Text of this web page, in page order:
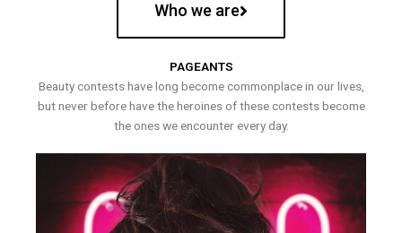
Who we are
PAGEANTS
Beauty contests have long become commonplace in our lives,
but never before have the heroines of these contests become
the ones we encounter every day.